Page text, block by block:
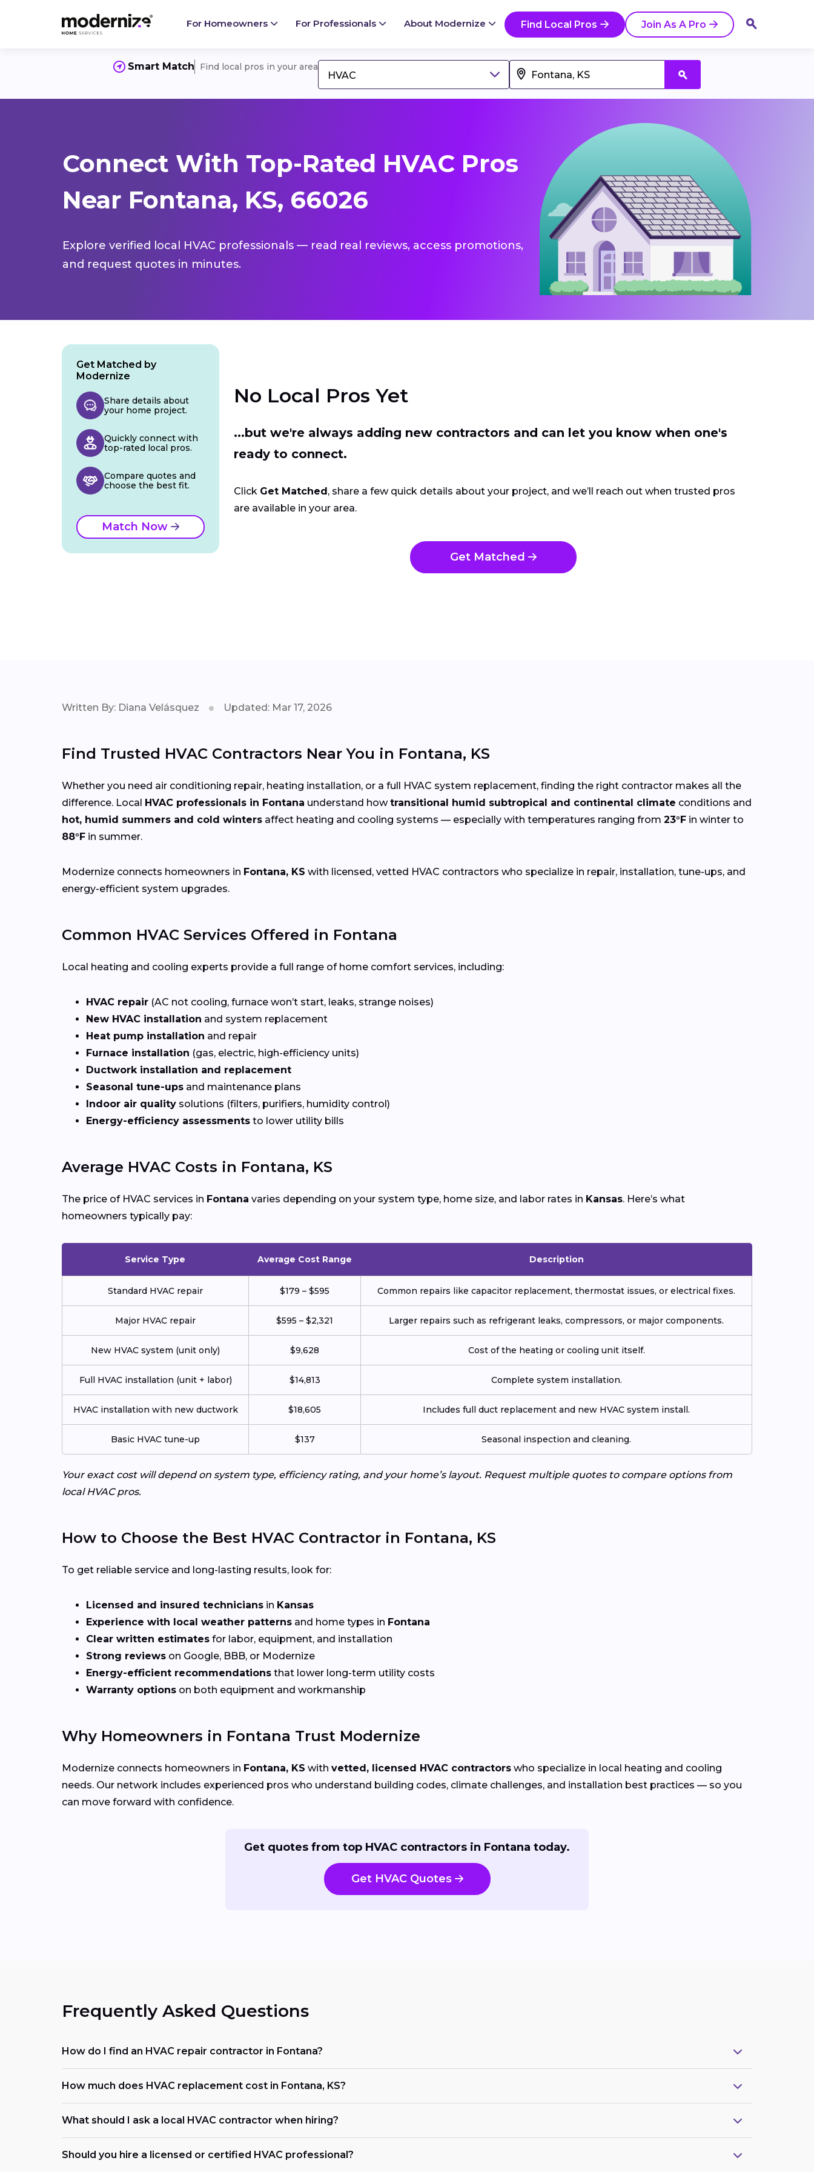
For Homeowners For Professionals About Modernize Find Local Pros Join As A Pro
Smart Match Find local pros in your area
HVAC
Connect With Top-Rated HVAC Pros
Near Fontana, KS, 66026
Explore verified local HVAC professionals — read real reviews, access promotions,
and request quotes in minutes.
No Local Pros Yet
...but we're always adding new contractors and can let you know when one's
ready to connect.
Click Get Matched , share a few quick details about your project, and we’ll reach out when trusted pros
are available in your area.
Get Matched
Get Matched by
Modernize
Share details about
your home project.
Quickly connect with
top-rated local pros.
Compare quotes and
choose the best fit.
Match Now
Written By: Diana Velásquez Updated: Mar 17, 2026
Find Trusted HVAC Contractors Near You in Fontana, KS
Whether you need air conditioning repair, heating installation, or a full HVAC system replacement, finding the right contractor makes all the
difference. Local HVAC professionals in Fontana understand howtransitional humid subtropical and continental climate conditions and
hot, humid summers and cold winters affect heating and cooling systems — especially with temperatures ranging from 23°F in winter to
88°F in summer.
Modernize connects homeowners in Fontana, KS with licensed, vetted HVAC contractors who specialize in repair, installation, tune-ups, and
energy-efficient system upgrades.
Common HVAC Services Offered in Fontana
Local heating and cooling experts provide a full range of home comfort services, including:
HVAC repair (AC not cooling, furnace won’t start, leaks, strange noises)
New HVAC installation and system replacement
Heat pump installation and repair
Furnace installation (gas, electric, high-efficiency units)
Ductwork installation and replacement
Seasonal tune-ups and maintenance plans
Indoor air quality solutions (filters, purifiers, humidity control)
Energy-efficiency assessments to lower utility bills
Average HVAC Costs in Fontana, KS
The price of HVAC services in Fontana varies depending on your system type, home size, and labor rates in Kansas. Here’s what
homeowners typically pay:
Service Type Average Cost Range Description
Standard HVAC repair $179 – $595 Common repairs like capacitor replacement, thermostat issues, or electrical fixes.
Major HVAC repair $595 – $2,321 Larger repairs such as refrigerant leaks, compressors, or major components.
New HVAC system (unit only) $9,628 Cost of the heating or cooling unit itself.
Full HVAC installation (unit + labor) $14,813 Complete system installation.
HVAC installation with new ductwork $18,605 Includes full duct replacement and new HVAC system install.
Basic HVAC tune-up $137 Seasonal inspection and cleaning.
Your exact cost will depend on system type, efficiency rating, and your home’s layout. Request multiple quotes to compare options from
local HVAC pros.
How to Choose the Best HVAC Contractor in Fontana, KS
To get reliable service and long-lasting results, look for:
Licensed and insured technicians in Kansas
Experience with local weather patterns and home types in Fontana
Clear written estimates for labor, equipment, and installation
Strong reviews on Google, BBB, or Modernize
Energy-efficient recommendations that lower long-term utility costs
Warranty options on both equipment and workmanship
Why Homeowners in Fontana Trust Modernize
Modernize connects homeowners in Fontana, KS with vetted, licensed HVAC contractors who specialize in local heating and cooling
needs. Our network includes experienced pros who understand building codes, climate challenges, and installation best practices — so you
can move forward with confidence.
Get quotes from top HVAC contractors in Fontana today.
Get HVAC Quotes
Frequently Asked Questions
How do I find an HVAC repair contractor in Fontana?
How much does HVAC replacement cost in Fontana, KS?
What should I ask a local HVAC contractor when hiring?
Should you hire a licensed or certified HVAC professional?